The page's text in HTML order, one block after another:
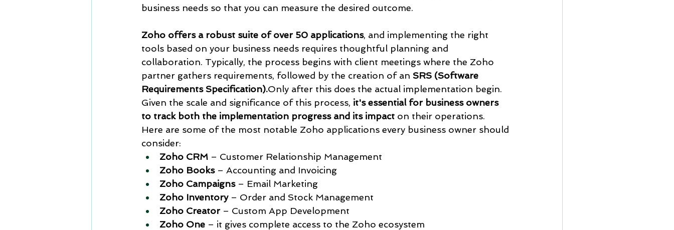
business needs so that you can measure the desired outcome.
Zoho offers a robust suite of over 50 applications, and implementing the right
tools based on your business needs requires thoughtful planning and
collaboration. Typically, the process begins with client meetings where the Zoho
partner gathers requirements, followed by the creation of an SRS (Software
Requirements Specification).Only after this does the actual implementation begin.
Given the scale and significance of this process, it's essential for business owners
to track both the implementation progress and its impact on their operations.
Here are some of the most notable Zoho applications every business owner should
consider:
Zoho CRM – Customer Relationship Management
Zoho Books – Accounting and Invoicing
Zoho Campaigns – Email Marketing
Zoho Inventory – Order and Stock Management
Zoho Creator – Custom App Development
Zoho One – it gives complete access to the Zoho ecosystem